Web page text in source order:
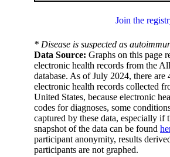
Join the
* Disease is suspected as
Data Source: Graphs on this page
electronic health records from the
database. As of July 2024, there are
electronic health records collected
United States, because electronic
codes for diagnoses, some
captured by these data, especially if
snapshot of the data can be found
participant anonymity, results
participants are not graphed.